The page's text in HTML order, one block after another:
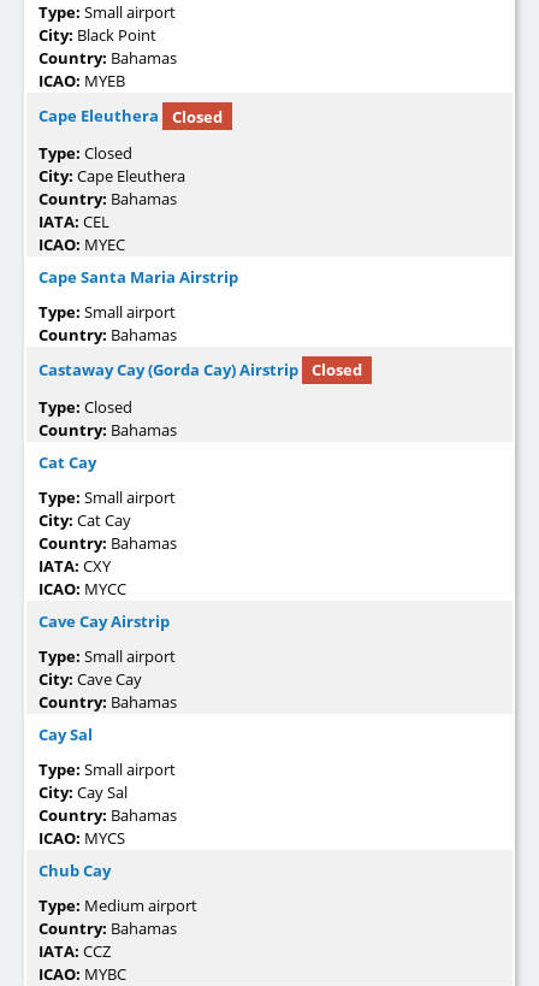
Type: Small airport
City: Black Point
Country: Bahamas
ICAO: MYEB
Cape Eleuthera
Closed
Type: Closed
City: Cape Eleuthera
Country: Bahamas
IATA: CEL
ICAO: MYEC
Cape Santa Maria Airstrip
Type: Small airport
Country: Bahamas
Castaway Cay (Gorda Cay) Airstrip
Closed
Type: Closed
Country: Bahamas
Cat Cay
Type: Small airport
City: Cat Cay
Country: Bahamas
IATA: CXY
ICAO: MYCC
Cave Cay Airstrip
Type: Small airport
City: Cave Cay
Country: Bahamas
Cay Sal
Type: Small airport
City: Cay Sal
Country: Bahamas
ICAO: MYCS
Chub Cay
Type: Medium airport
Country: Bahamas
IATA: CCZ
ICAO: MYBC